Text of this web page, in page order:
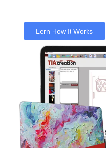
Lern How It Works